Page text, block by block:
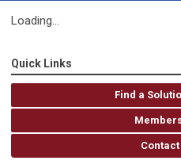
Loading...
Quick Links
Find a
Contact